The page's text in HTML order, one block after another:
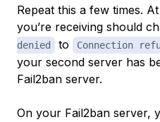
Repeat this a few times.
you’re receiving should
denied
to Connection
your second server has
Fail2ban server.
On your Fail2ban server,